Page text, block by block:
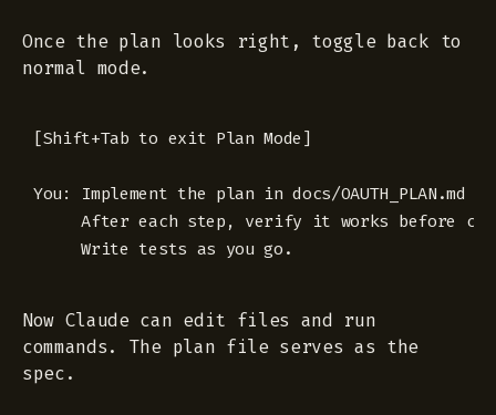
Once the plan looks right, toggle back to
normal mode.
[Shift+Tab to exit Plan Mode]
You: Implement the plan in docs/OAUTH_PLAN.md
After each step, verify it works before
Now Claude can edit files and run
commands. The plan file serves as the
spec.